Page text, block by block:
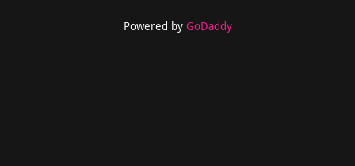
Powered by GoDaddy